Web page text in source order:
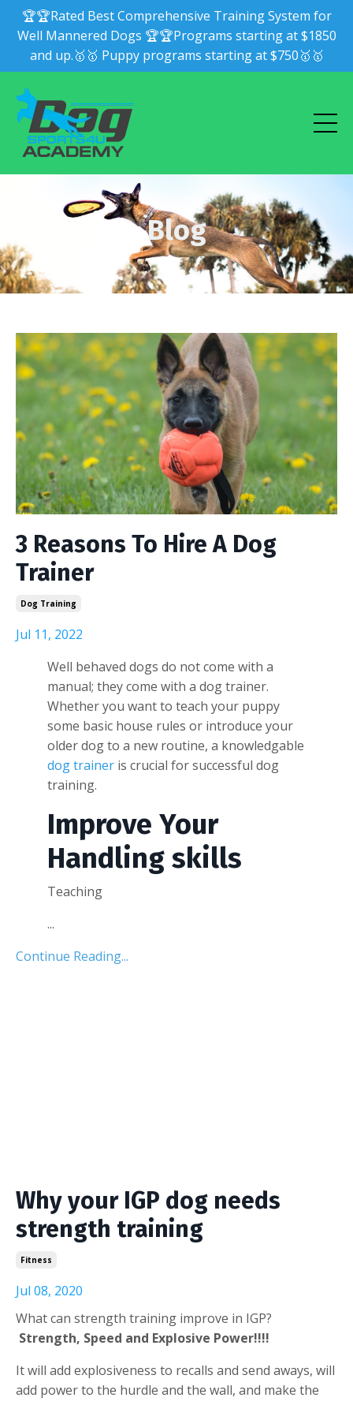
🏆🏆Rated Best Comprehensive Training System for
Well Mannered Dogs 🏆🏆Programs starting at $1850
and up.🥇🥇 Puppy programs starting at $750🥇🥇
Blog
3 Reasons To Hire A Dog
Trainer
Dog Training
Jul 11, 2022
Well behaved dogs do not come with a
manual; they come with a dog trainer.
Whether you want to teach your puppy
some basic house rules or introduce your
older dog to a new routine, a knowledgable
dog trainer is crucial for successful dog
training.
Improve Your
Handling skills
Teaching
...
Continue Reading...
Why your IGP dog needs
strength training
Fitness
Jul 08, 2020
What can strength training improve in IGP?
Strength, Speed and Explosive Power!!!!
It will add explosiveness to recalls and send aways, will
add power to the hurdle and the wall, and make the